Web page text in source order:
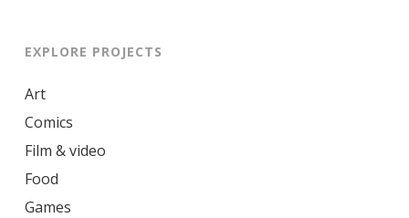
EXPLORE PROJECTS
Art
Comics
Film & video
Food
Games